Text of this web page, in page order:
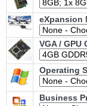
eXpansion
VGA /
Operating
Business